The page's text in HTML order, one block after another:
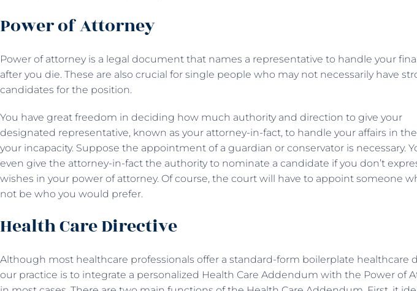
Power of Attorney
Power of attorney is a legal document that names a representative to handle your
after you die. These are also crucial for single people who may not necessarily have
candidates for the position.
You have great freedom in deciding how much authority and direction to give your
designated representative, known as your attorney-in-fact, to handle your affairs in
your incapacity. Suppose the appointment of a guardian or conservator is necessary.
even give the attorney-in-fact the authority to nominate a candidate if you don’t
wishes in your power of attorney. Of course, the court will have to appoint someone
not be who you would prefer.
Health Care Directive
Although most healthcare professionals offer a standard-form boilerplate healthcare
our practice is to integrate a personalized Health Care Addendum with the Power of